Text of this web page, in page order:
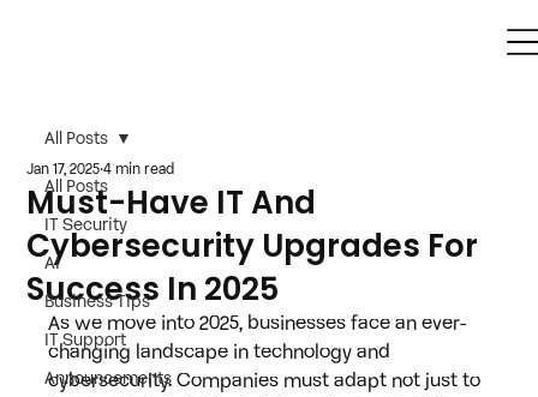
All Posts
IT Security
AI
Business Tips
IT Support
Announcements
All Posts
Must-Have IT And
Cybersecurity Upgrades For
Success In 2025
Jan 17, 20254 min read
As we move into 2025, businesses face an ever-
changing landscape in technology and
cybersecurity. Companies must adapt not just to